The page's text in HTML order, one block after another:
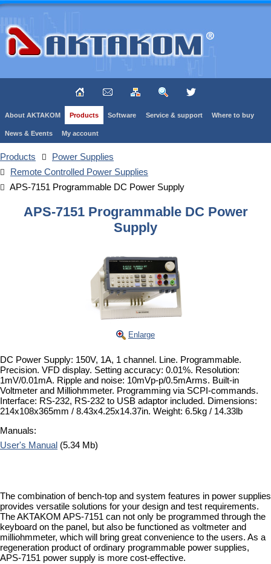
About AKTAKOM Products Software Service & support Where to buy
News & Events My account
Products
Power Supplies
Remote Controlled Power Supplies
APS-7151 Programmable DC Power Supply
APS-7151 Programmable DC Power
Supply
Enlarge
DC Power Supply: 150V, 1A, 1 channel. Line. Programmable.
Precision. VFD display. Setting accuracy: 0.01%. Resolution:
1mV/0.01mA. Ripple and noise: 10mVp-p/0.5mArms. Built-in
Voltmeter and Milliohmmeter. Programming via SCPI-commands.
Interface: RS-232, RS-232 to USB adaptor included. Dimensions:
214x108x365mm / 8.43x4.25x14.37in. Weight: 6.5kg / 14.33lb
Manuals:
User's Manual (5.34 Mb)
The combination of bench-top and system features in power supplies
provides versatile solutions for your design and test requirements.
The AKTAKOM APS-7151 can not only be programmed through the
keyboard on the panel, but also be functioned as voltmeter and
milliohmmeter, which will bring great convenience to the users. As a
regeneration product of ordinary programmable power supplies,
APS-7151 power supply is more cost-effective.